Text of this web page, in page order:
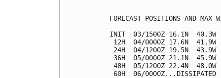
FORECAST POSITIONS AND MAX
INIT  03/1500Z 16.1N  40.3W
12H  04/0000Z 17.6N  41.9W
24H  04/1200Z 19.5N  43.9W
36H  05/0000Z 21.1N  45.9W
48H  05/1200Z 22.4N  48.0W
60H  06/0000Z...DISSIPATED